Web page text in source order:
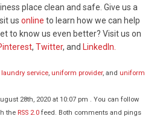
place clean and safe. Give us a
us online to learn how we can help
to know us even better? Visit us on
, Twitter, and LinkedIn.
laundry service, uniform provider, and uniform
28th, 2020 at 10:07 pm . You can follow
the RSS 2.0 feed. Both comments and pings